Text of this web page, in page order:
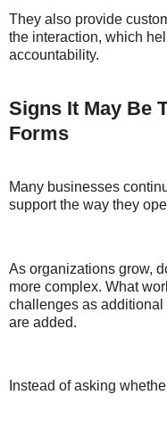
They also provide
the interaction, which
accountability.
Signs It May Be
Forms
Many businesses
support the way they
As organizations grow,
more complex. What
challenges as
are added.
Instead of asking